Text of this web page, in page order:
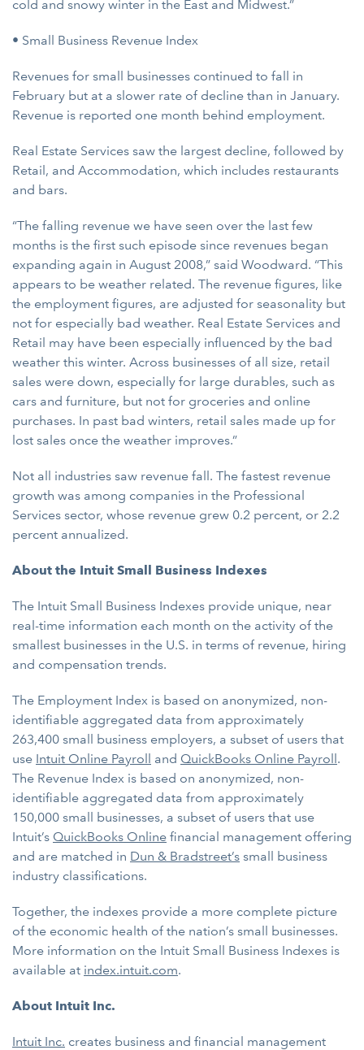
cold and snowy winter in the East and Midwest.”
• Small Business Revenue Index
Revenues for small businesses continued to fall in
February but at a slower rate of decline than in January.
Revenue is reported one month behind employment.
Real Estate Services saw the largest decline, followed by
Retail, and Accommodation, which includes restaurants
and bars.
“The falling revenue we have seen over the last few
months is the first such episode since revenues began
expanding again in August 2008,” said Woodward. “This
appears to be weather related. The revenue figures, like
the employment figures, are adjusted for seasonality but
not for especially bad weather. Real Estate Services and
Retail may have been especially influenced by the bad
weather this winter. Across businesses of all size, retail
sales were down, especially for large durables, such as
cars and furniture, but not for groceries and online
purchases. In past bad winters, retail sales made up for
lost sales once the weather improves.”
Not all industries saw revenue fall. The fastest revenue
growth was among companies in the Professional
Services sector, whose revenue grew 0.2 percent, or 2.2
percent annualized.
About the Intuit Small Business Indexes
The Intuit Small Business Indexes provide unique, near
real-time information each month on the activity of the
smallest businesses in the U.S. in terms of revenue, hiring
and compensation trends.
The Employment Index is based on anonymized, non-
identifiable aggregated data from approximately
263,400 small business employers, a subset of users that
use Intuit Online Payroll and QuickBooks Online Payroll.
The Revenue Index is based on anonymized, non-
identifiable aggregated data from approximately
150,000 small businesses, a subset of users that use
Intuit’s QuickBooks Online financial management offering
and are matched in Dun & Bradstreet’s small business
industry classifications.
Together, the indexes provide a more complete picture
of the economic health of the nation’s small businesses.
More information on the Intuit Small Business Indexes is
available at index.intuit.com.
About Intuit Inc.
Intuit Inc. creates business and financial management